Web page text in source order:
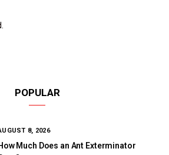
POPULAR
8, 2026
Much Does an Ant Exterminator